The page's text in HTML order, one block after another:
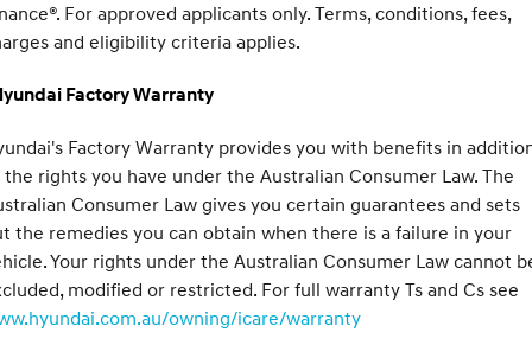
For approved applicants only. Terms, conditions, fees,
and eligibility criteria applies.
Factory Warranty
Factory Warranty provides you with benefits in
rights you have under the Australian Consumer Law. The
Consumer Law gives you certain guarantees and sets
the remedies you can obtain when there is a failure in your
Your rights under the Australian Consumer Law cannot
modified or restricted. For full warranty Ts and Cs see
owning/icare/warranty